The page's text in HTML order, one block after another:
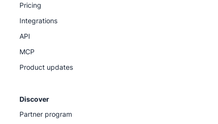
Pricing
Integrations
API
MCP
Product updates
Discover
Partner program